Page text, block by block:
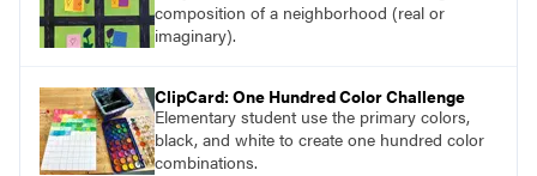
composition of a neighborhood (real or
imaginary).
ClipCard: One Hundred Color Challenge
Elementary student use the primary colors,
black, and white to create one hundred color
combinations.